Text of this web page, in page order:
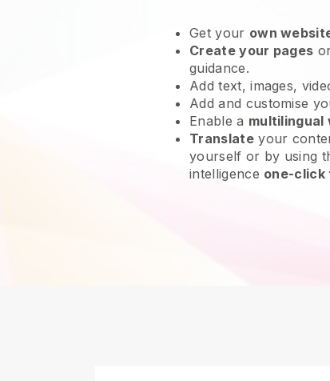
Get your own
Create your pages
guidance.
Add text, images,
Add and customise
Enable a multilingual
Translateyour
yourself or by using
intelligence one-click